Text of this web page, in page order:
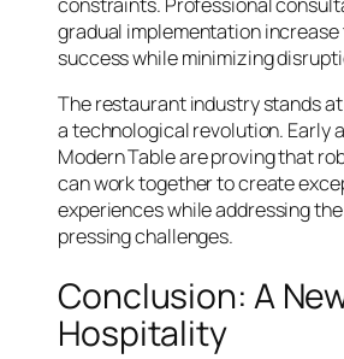
gradual implementation
success while minimizing
The restaurant industry stands
a technological revolution. Early
Modern Table are proving that
can work together to create
experiences while addressing
pressing challenges.
Conclusion: A
Hospitality